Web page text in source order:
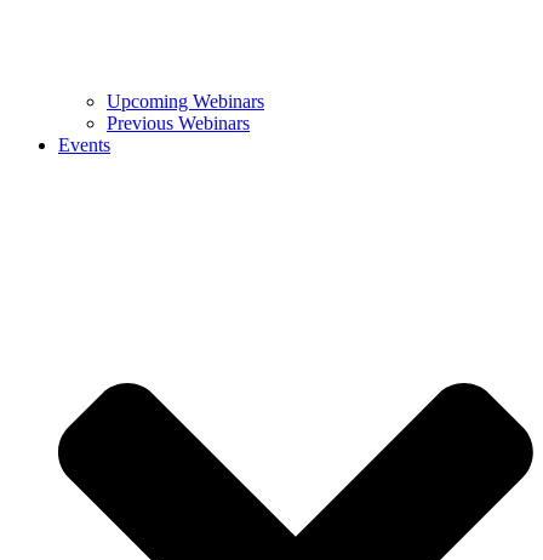
Upcoming Webinars
Previous Webinars
Events